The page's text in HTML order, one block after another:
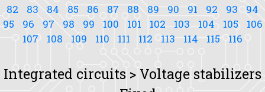
82
83 84 85 86 87 88 89 90 91 92 93
94
95
96 97 98 99 100 101 102 103 104 105
106
107
108 109 110 111 112 113 114 115 116
Integrated circuits > Voltage stabilizers